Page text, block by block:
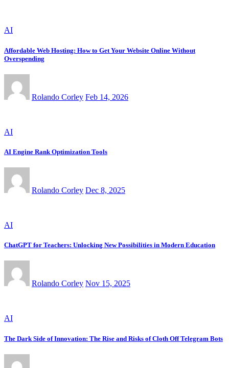
AI
Affordable Web Hosting: How to Get Your Website Online Without
Overspending
Rolando Corley Feb 14, 2026
AI
AI Engine Rank Optimization Tools
Rolando Corley Dec 8, 2025
AI
ChatGPT for Teachers: Unlocking New Possibilities in Modern Education
Rolando Corley Nov 15, 2025
AI
The Dark Side of Innovation: The Rise and Risks of Cloth Off Telegram Bots